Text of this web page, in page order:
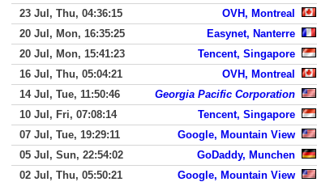
23 Jul, Thu, 04:36:15
OVH, Montreal
20 Jul, Mon, 16:35:25
Easynet, Nanterre
20 Jul, Mon, 15:41:23
Tencent, Singapore
16 Jul, Thu, 05:04:21
OVH, Montreal
14 Jul, Tue, 11:50:46
Georgia Pacific Corporation
10 Jul, Fri, 07:08:14
Tencent, Singapore
07 Jul, Tue, 19:29:11
Google, Mountain View
05 Jul, Sun, 22:54:02
GoDaddy, Munchen
02 Jul, Thu, 05:50:21
Google, Mountain View